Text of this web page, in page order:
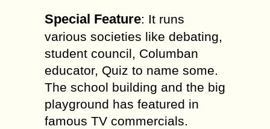
Special Feature: It runs
various societies like debating,
student council, Columban
educator, Quiz to name some.
The school building and the big
playground has featured in
famous TV commercials.